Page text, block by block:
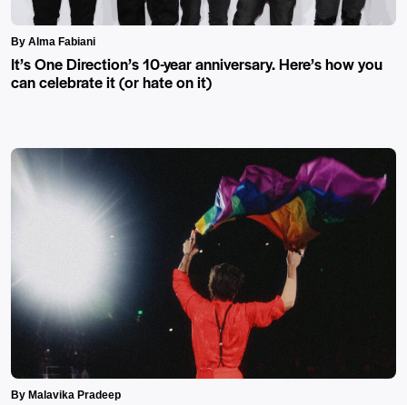
By Alma Fabiani
It’s One Direction’s 10-year anniversary. Here’s how you
can celebrate it (or hate on it)
By Malavika Pradeep